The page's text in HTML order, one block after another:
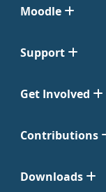
Moodle
Support
Get Involved
Contributions
Downloads